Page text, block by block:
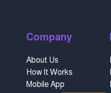
Company
About Us
How It Works
Mobile App